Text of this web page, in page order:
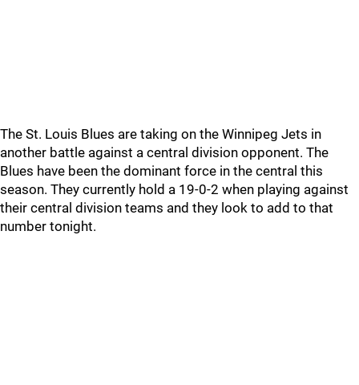
The St. Louis Blues are taking on the Winnipeg Jets in
another battle against a central division opponent. The
Blues have been the dominant force in the central this
season. They currently hold a 19-0-2 when playing against
their central division teams and they look to add to that
number tonight.